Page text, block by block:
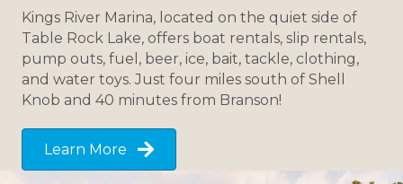
Kings River Marina, located on the quiet side of
Table Rock Lake, offers boat rentals, slip rentals,
pump outs, fuel, beer, ice, bait, tackle, clothing,
and water toys. Just four miles south of Shell
Knob and 40 minutes from Branson!
Learn More